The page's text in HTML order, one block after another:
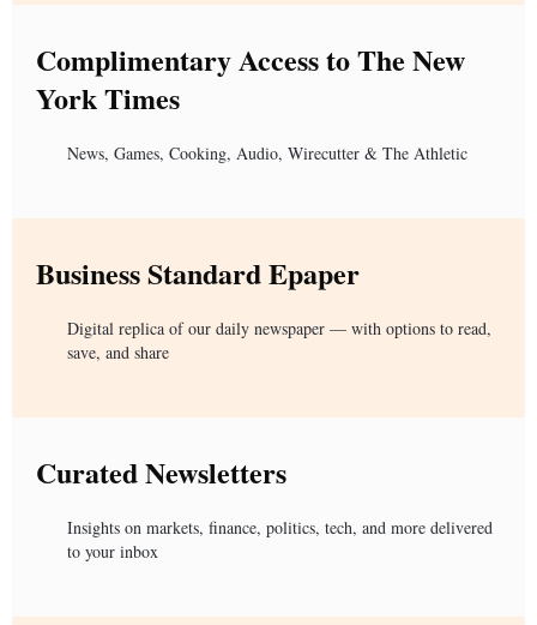
Complimentary Access to The New
York Times
News, Games, Cooking, Audio, Wirecutter & The Athletic
Business Standard Epaper
Digital replica of our daily newspaper — with options to read,
save, and share
Curated Newsletters
Insights on markets, finance, politics, tech, and more delivered
to your inbox